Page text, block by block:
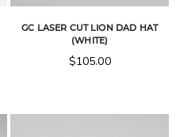
GC LASER CUT LION DAD HAT
(WHITE)
$105.00